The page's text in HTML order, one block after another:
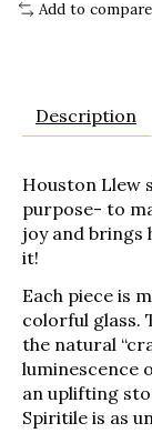
Add to compare
Description
Houston Llew
purpose- to
joy and brings
it!
Each piece is
colorful glass.
the natural
luminescence
an uplifting
Spiritile is as